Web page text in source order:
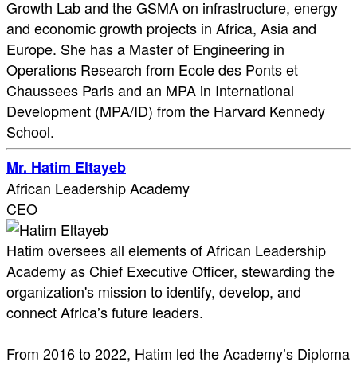
Growth Lab and the GSMA on infrastructure, energy
and economic growth projects in Africa, Asia and
Europe. She has a Master of Engineering in
Operations Research from Ecole des Ponts et
Chaussees Paris and an MPA in International
Development (MPA/ID) from the Harvard Kennedy
School.
Mr. Hatim Eltayeb
African Leadership Academy
CEO
Hatim oversees all elements of African Leadership
Academy as Chief Executive Officer, stewarding the
organization's mission to identify, develop, and
connect Africa’s future leaders.
From 2016 to 2022, Hatim led the Academy’s Diploma